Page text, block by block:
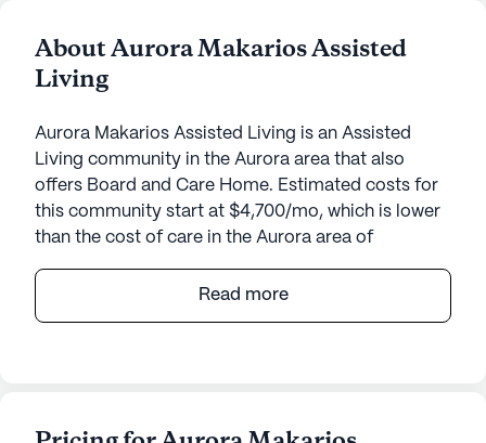
About Aurora Makarios Assisted
Living
Aurora Makarios Assisted Living is an Assisted
Living community in the Aurora area that also
offers Board and Care Home. Estimated costs for
this community start at $4,700/mo, which is lower
than the cost of care in the Aurora area of
Aurora Makarios Assisted Living offers a warm and
Read more